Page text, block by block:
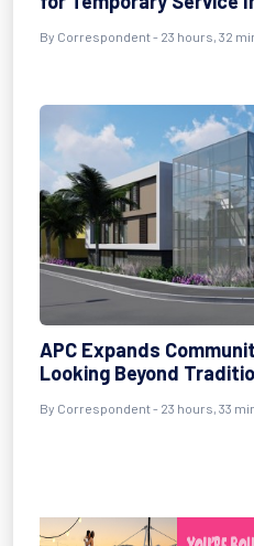
By Correspondent - 23 hours, 32
APC Expands
Looking Beyond
By Correspondent - 23 hours, 33